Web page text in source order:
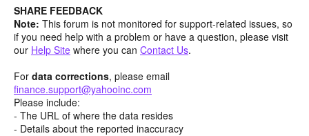
SHARE FEEDBACK
Note: This forum is not monitored for support-related issues, so
if you need help with a problem or have a question, please visit
our Help Site where you can Contact Us.
For data corrections, please email
finance.support@yahooinc.com
Please include:
- The URL of where the data resides
- Details about the reported inaccuracy